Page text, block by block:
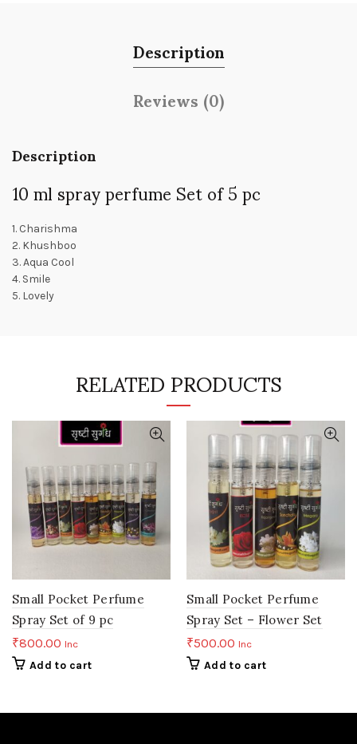
Description
Reviews (0)
Description
10 ml spray perfume Set of 5 pc
1. Charishma
2. Khushboo
3. Aqua Cool
4. Smile
5. Lovely
RELATED PRODUCTS
Small Pocket Perfume
Spray Set of 9 pc
₹800.00 Inc
Add to cart
Small Pocket Perfume
Spray Set – Flower Set
₹500.00 Inc
Add to cart